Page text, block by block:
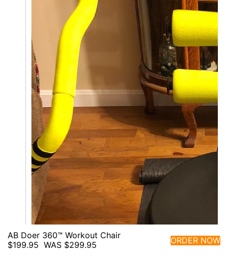
AB Doer 360™ Workout Chair
$199.95 WAS $299.95 ORDER NOW